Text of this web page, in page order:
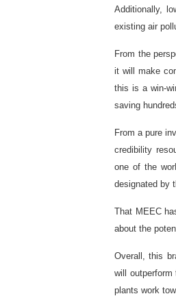
Additionally,
existing air
From the
it will make
this is a win-
saving
From a pure
credibility
one of the
designated by
That MEEC
about the
Overall, this
will
plants work